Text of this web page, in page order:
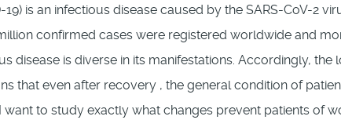
is an infectious disease caused by the SARS-CoV-2
confirmed cases were registered worldwide and
disease is diverse in its manifestations. Accordingly,
that even after recovery , the general condition of
want to study exactly what changes prevent patients of